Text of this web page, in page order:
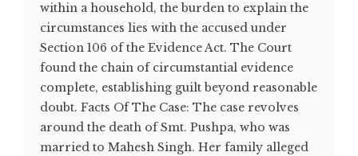
within a household, the burden to explain the
circumstances lies with the accused under
Section 106 of the Evidence Act. The Court
found the chain of circumstantial evidence
complete, establishing guilt beyond reasonable
doubt. Facts Of The Case: The case revolves
around the death of Smt. Pushpa, who was
married to Mahesh Singh. Her family alleged